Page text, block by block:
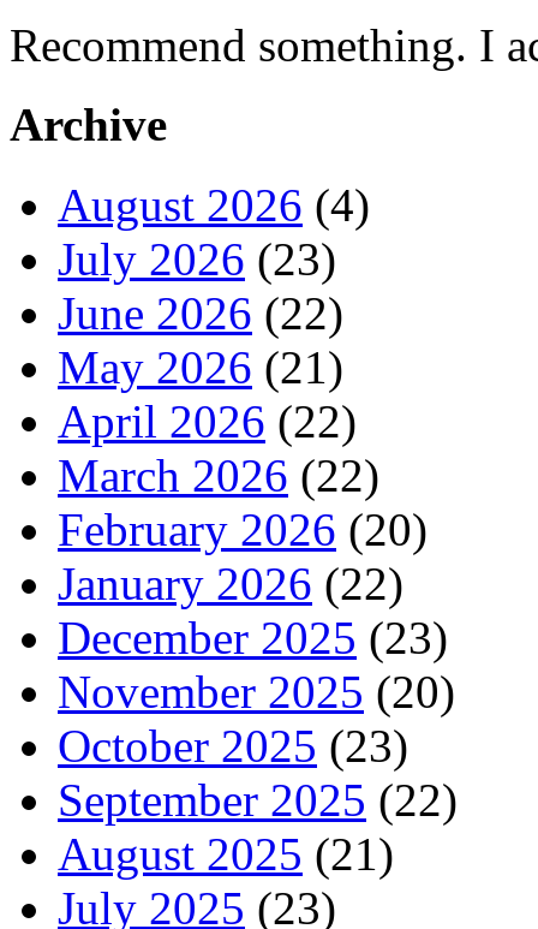
Recommend something. I
Archive
August 2026 (4)
July 2026 (23)
June 2026 (22)
May 2026 (21)
April 2026 (22)
March 2026 (22)
February 2026 (20)
January 2026 (22)
December 2025 (23)
November 2025 (20)
October 2025 (23)
September 2025 (22)
August 2025 (21)
July 2025 (23)